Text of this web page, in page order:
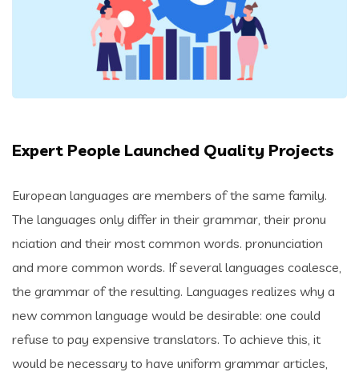
Expert People Launched Quality Projects
European languages are members of the same family.
The languages only differ in their grammar, their pronu
nciation and their most common words. pronunciation
and more common words. If several languages coalesce,
the grammar of the resulting. Languages realizes why a
new common language would be desirable: one could
refuse to pay expensive translators. To achieve this, it
would be necessary to have uniform grammar articles,